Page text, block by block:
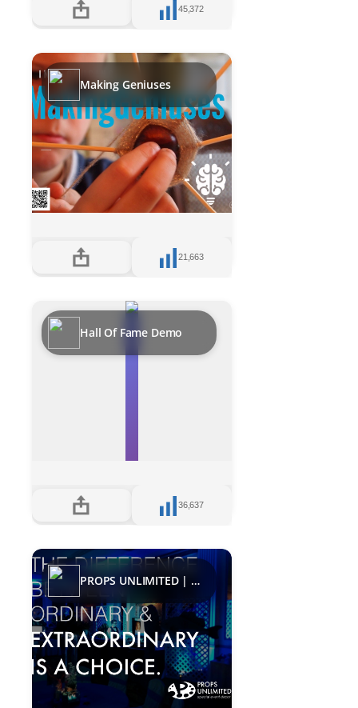
45,372
Making Geniuses
21,663
Hall Of Fame Demo
36,637
PROPS UNLIMITED | Decades